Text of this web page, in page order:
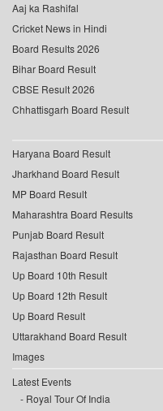
Aaj ka Rashifal
Cricket News in Hindi
Board Results 2026
Bihar Board Result
CBSE Result 2026
Chhattisgarh Board Result
Haryana Board Result
Jharkhand Board Result
MP Board Result
Maharashtra Board Results
Punjab Board Result
Rajasthan Board Result
Up Board 10th Result
Up Board 12th Result
Up Board Result
Uttarakhand Board Result
Images
Latest Events
Royal Tour Of India